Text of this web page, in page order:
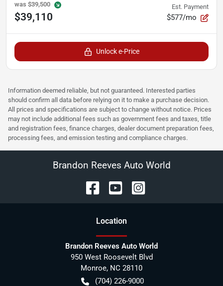
was $39,500
$39,110
Est. Payment
$577/mo
Unlock e-Price
Information deemed reliable, but not guaranteed. Interested parties
should confirm all data before relying on it to make a purchase decision.
All prices and specifications are subject to change without notice. Prices
may not include additional fees such as government fees and taxes, title
and registration fees, finance charges, dealer document preparation fees,
processing fees, and emission testing and compliance charges.
Brandon Reeves Auto World
Location
Brandon Reeves Auto World
950 West Roosevelt Blvd
Monroe, NC 28110
(704) 226-9000